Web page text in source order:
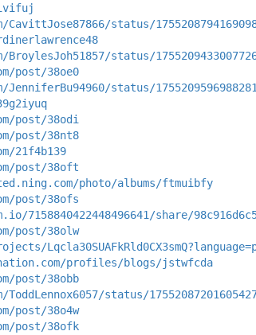
status/
status/
post/38oe0
status/
post/38odi
post/38nt8
21f4b139
post/38oft
photo/albums/ftmuibfy
post/38ofs
share/
post/38olw
profiles/blogs/jstwfcda
post/38obb
status/
post/38o4w
post/38ofk